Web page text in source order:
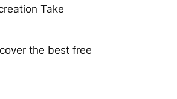
Take
the best free